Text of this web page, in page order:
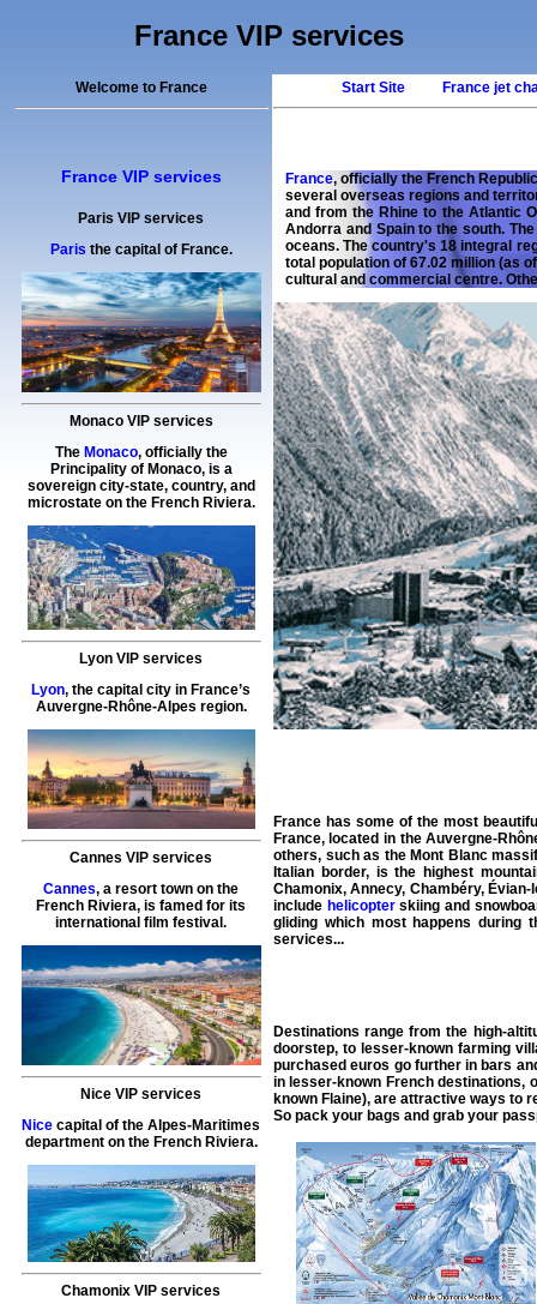
France VIP services
Welcome to France
France VIP services
Paris VIP services
Paris the capital of France.
Monaco VIP services
The Monaco, officially the
Principality of Monaco, is a
sovereign city-state, country, and
microstate on the French Riviera.
Lyon VIP services
Lyon, the capital city in France’s
Auvergne-Rhône-Alpes region.
Cannes VIP services
Cannes, a resort town on the
French Riviera, is famed for its
international film festival.
Nice VIP services
Nice capital of the Alpes-Maritimes
department on the French Riviera.
Chamonix VIP services
Start Site France jet
France, officially the French
several overseas regions and
and from the Rhine to the Atlantic
Andorra and Spain to the south.
oceans. The country's 18 integral
total population of 67.02 million (as
cultural and commercial centre.
Francehas some of the most
France, located in the Auvergne-
others, such as the Mont Blanc
Italian border, is the highest
Chamonix,Annecy, Chambéry, Évian-
include helicopterskiing and
gliding which most happens during
services...
Destinations range from the high-
doorstep, to lesser-known farming
purchased euros go further in bars
in lesser-known French destinations,
known Flaine), are attractive ways to
So pack your bags and grab your